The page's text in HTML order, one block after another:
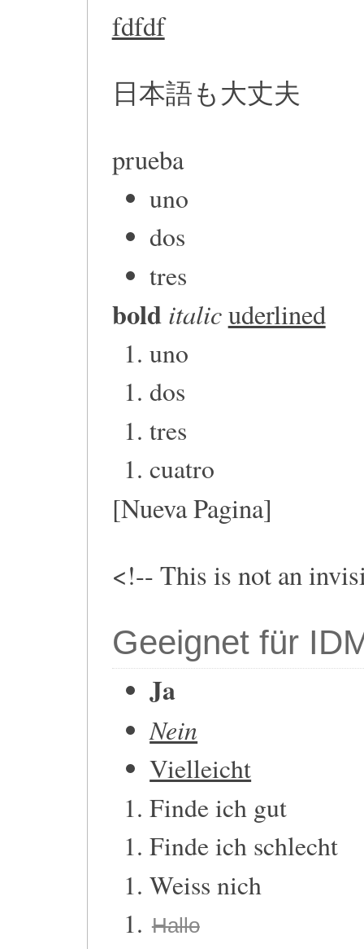
fdfdf
日本語も大丈夫
prueba
uno
dos
tres
bold italicuderlined
uno
dos
tres
cuatro
[Nueva Pagina]
<!-- This is not an
Geeignet für
Ja
Nein
Vielleicht
Finde ich gut
Finde ich schlecht
Weiss nich
Hallo